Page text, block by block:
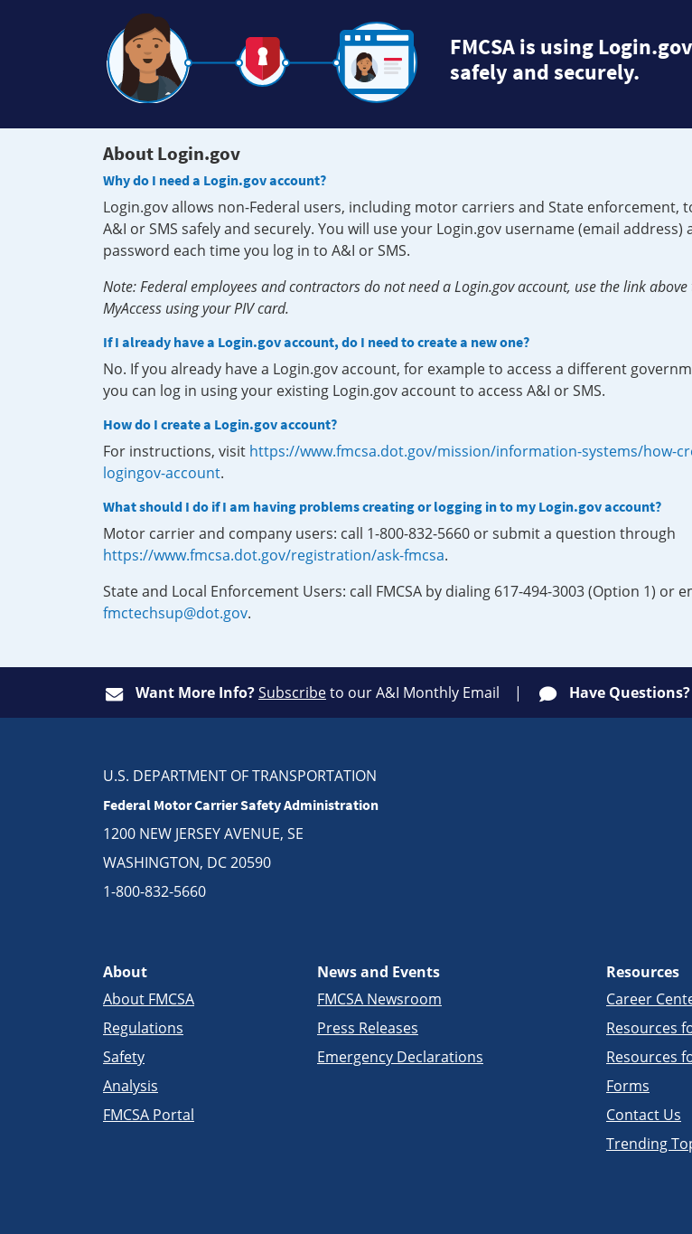
FMCSA is using
safely and securely.
About Login.gov
Why do I need a Login.gov account?
Login.gov allows non-Federal users, including motor carriers and State enforcement,
A&I or SMS safely and securely. You will use your Login.gov username (email address)
password each time you log in to A&I or SMS.
Note: Federal employees and contractors do not need a Login.gov account, use the link
MyAccess using your PIV card.
If I already have a Login.gov account, do I need to create a new one?
No. If you already have a Login.gov account, for example to access a different
you can log in using your existing Login.gov account to access A&I or SMS.
How do I create a Login.gov account?
For instructions, visit https://www.fmcsa.dot.gov/mission/information-systems/how-
logingov-account.
What should I do if I am having problems creating or logging in to my Login.gov account?
Motor carrier and company users: call 1-800-832-5660 or submit a question through
https://www.fmcsa.dot.gov/registration/ask-fmcsa.
State and Local Enforcement Users: call FMCSA by dialing 617-494-3003 (Option 1) or
fmctechsup@dot.gov.
Want More Info?Subscribeto our A&I Monthly Email Have Questions?
U.S. DEPARTMENT OF TRANSPORTATION
Federal Motor Carrier Safety Administration
1200 NEW JERSEY AVENUE, SE
WASHINGTON, DC 20590
1-800-832-5660
About
About FMCSA
Regulations
Safety
Analysis
FMCSA Portal
News and Events
FMCSA Newsroom
Press Releases
Emergency Declarations
Resources
Career
Resources
Resources
Forms
Contact Us
Trending